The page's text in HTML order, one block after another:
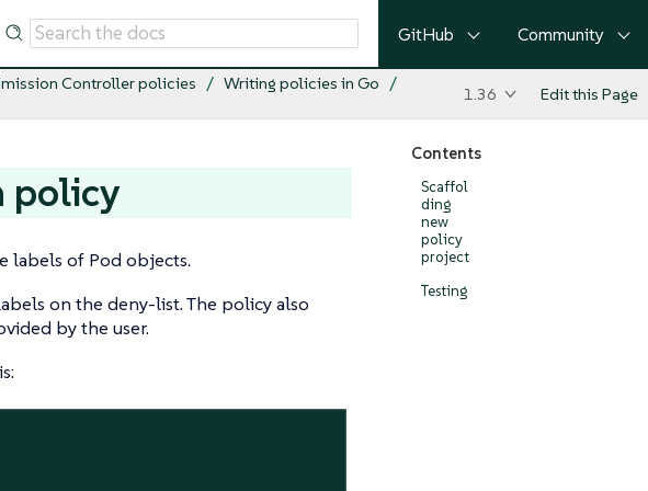
GitHub Community
Controller policies
Writing policies in Go
1.36 Edit this Page
Contents
Scaffol
ding
new
policy
project
Testing
policy
labels of Pod objects.
on the deny-list. The policy also
by the user.